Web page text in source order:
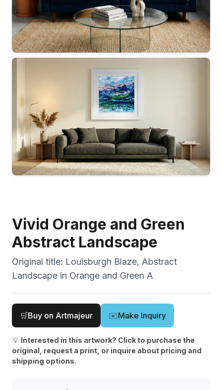
Vivid Orange and Green
Abstract Landscape
Original title: Louisburgh Blaze, Abstract
Landscape in Orange and Green A
🛒Buy on Artmajeur ✉️Make Inquiry
💡 Interested in this artwork? Click to purchase the
original, request a print, or inquire about pricing and
shipping options.